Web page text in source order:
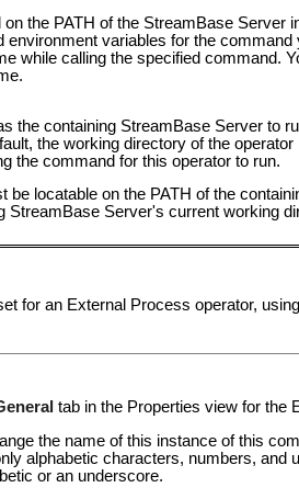
the PATH of the StreamBase Server
variables for the
while calling the specified command.
the containing StreamBase Server to
the working directory of the
the command for this operator to run.
locatable on the PATH of the
StreamBase Server's current working
for an External Process operator,
tab in the Properties view for the
the name of this instance of this
alphabetic characters, numbers, and
or an underscore.